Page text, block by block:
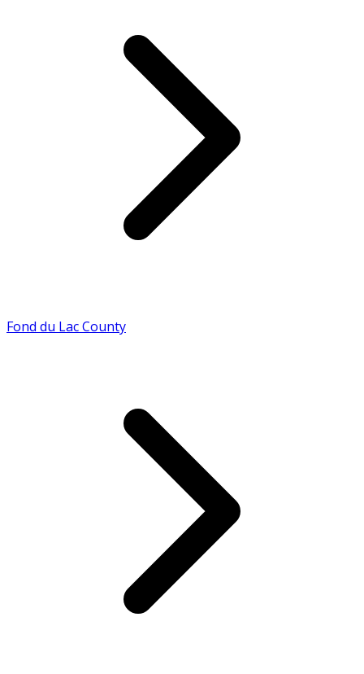
Fond du Lac County